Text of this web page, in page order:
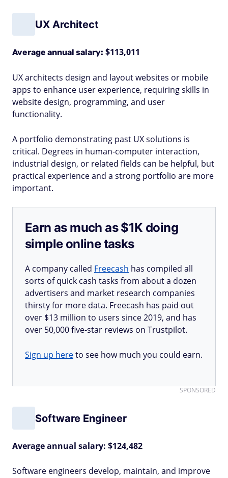
UX Architect
Average annual salary: $113,011
UX architects design and layout websites or mobile
apps to enhance user experience, requiring skills in
website design, programming, and user
functionality.
A portfolio demonstrating past UX solutions is
critical. Degrees in human-computer interaction,
industrial design, or related fields can be helpful, but
practical experience and a strong portfolio are more
important.
Earn as much as $1K doing
simple online tasks
A company called Freecash has compiled all
sorts of quick cash tasks from about a dozen
advertisers and market research companies
thirsty for more data. Freecash has paid out
over $13 million to users since 2019, and has
over 50,000 five-star reviews on Trustpilot.
Sign up hereto see how much you could earn.
SPONSORED
Software Engineer
Average annual salary: $124,482
Software engineers develop, maintain, and improve